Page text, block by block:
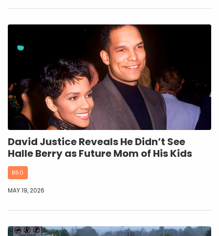
David Justice Reveals He Didn’t See
Halle Berry as Future Mom of His Kids
B60
MAY 19, 2026